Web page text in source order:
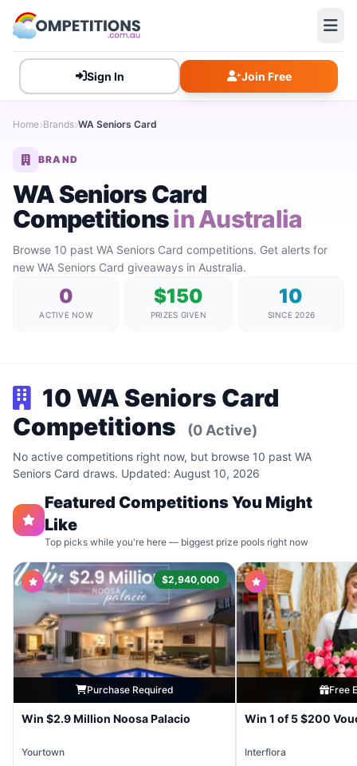
Sign In Join Free
Home Brands WA Seniors Card
BRAND
WA Seniors Card
Competitionsin Australia
Browse 10 past WA Seniors Card competitions. Get alerts for
new WA Seniors Card giveaways in Australia.
0
ACTIVE NOW
$150
PRIZES GIVEN
10
SINCE 2026
10 WA Seniors Card
Competitions
(0 Active)
No active competitions right now, but browse 10 past WA
Seniors Card draws. Updated: August 10, 2026
Featured Competitions You Might
Like
Top picks while you're here — biggest prize pools right now
$2,940,000
Purchase Required
Win $2.9 Million Noosa Palacio
Yourtown
Free
Win 1 of 5 $200
Interflora